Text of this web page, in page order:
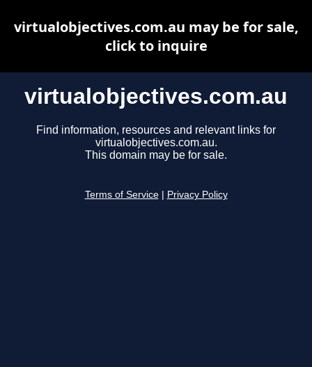
virtualobjectives.com.au
Find information, resources and relevant links for
virtualobjectives.com.au.
This domain may be for sale.
Terms of Service Privacy Policy
virtualobjectives.com.au may be for sale,
click to inquire